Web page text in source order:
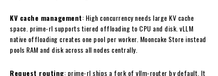
KV cache management: High concurrency needs large KV cache
space. prime-rl supports tiered offloading to CPU and disk. vLLM
native offloading creates one pool per worker. Mooncake Store instead
pools RAM and disk across all nodes centrally.
Request routing: prime-rl ships a fork of vllm-router by default. It